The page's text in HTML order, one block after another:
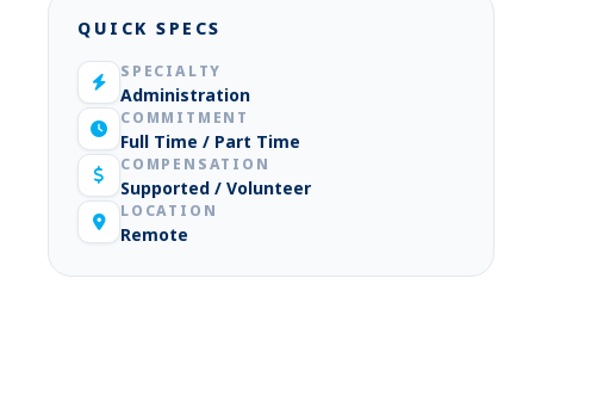
QUICK SPECS
SPECIALTY
Administration
COMMITMENT
Full Time / Part Time
COMPENSATION
Supported / Volunteer
LOCATION
Remote